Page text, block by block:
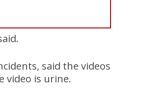
said the videos
video is urine.